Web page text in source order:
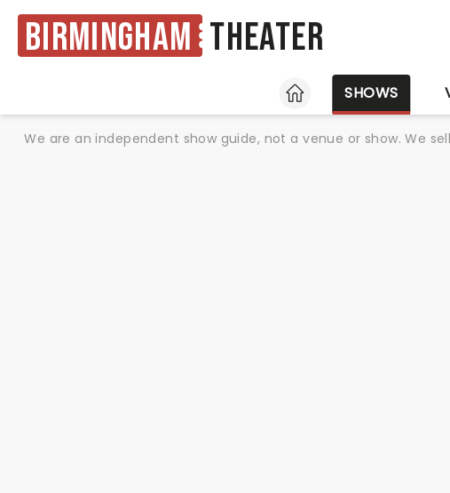
Birmingham Theater
HOME
SHOWS
We are an independent show guide, not a venue or show. We